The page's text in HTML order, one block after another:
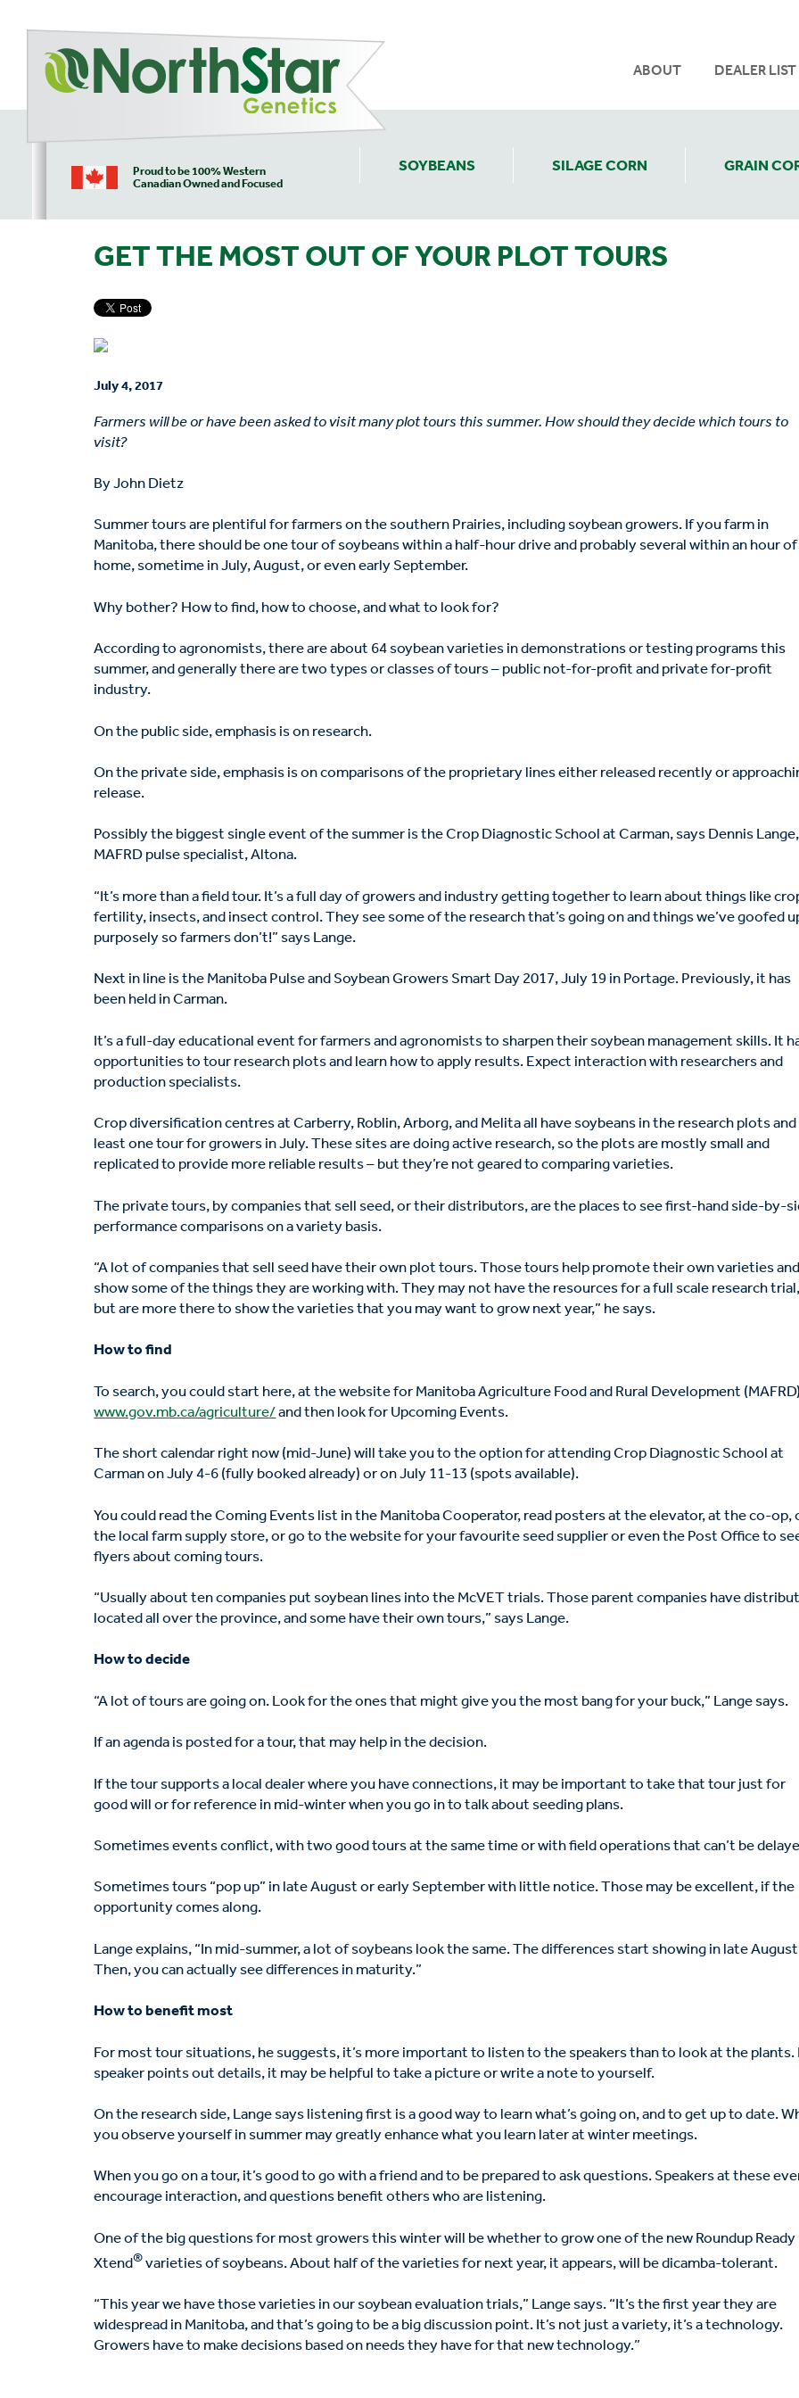
Proud to be 100% Western
Canadian Owned and Focused
SOYBEANS SILAGE CORN GRAIN
ABOUT DEALER LIST
GET THE MOST OUT OF YOUR PLOT TOURS
July 4, 2017
Farmers will be or have been asked to visit many plot tours this summer. How should they decide which tours to
visit?
By John Dietz
Summer tours are plentiful for farmers on the southern Prairies, including soybean growers. If you farm in
Manitoba, there should be one tour of soybeans within a half-hour drive and probably several within an hour of
home, sometime in July, August, or even early September.
Why bother? How to find, how to choose, and what to look for?
According to agronomists, there are about 64 soybean varieties in demonstrations or testing programs this
summer, and generally there are two types or classes of tours – public not-for-profit and private for-profit
industry.
On the public side, emphasis is on research.
On the private side, emphasis is on comparisons of the proprietary lines either released recently or
release.
Possibly the biggest single event of the summer is the Crop Diagnostic School at Carman, says Dennis Lange,
MAFRD pulse specialist, Altona.
“It’s more than a field tour. It’s a full day of growers and industry getting together to learn about things like
fertility, insects, and insect control. They see some of the research that’s going on and things we’ve goofed
purposely so farmers don’t!” says Lange.
Next in line is the Manitoba Pulse and Soybean Growers Smart Day 2017, July 19 in Portage. Previously, it has
been held in Carman.
It’s a full-day educational event for farmers and agronomists to sharpen their soybean management skills. It
opportunities to tour research plots and learn how to apply results. Expect interaction with researchers and
production specialists.
Crop diversification centres at Carberry, Roblin, Arborg, and Melita all have soybeans in the research plots
least one tour for growers in July. These sites are doing active research, so the plots are mostly small and
replicated to provide more reliable results – but they’re not geared to comparing varieties.
The private tours, by companies that sell seed, or their distributors, are the places to see first-hand side-by-
performance comparisons on a variety basis.
“A lot of companies that sell seed have their own plot tours. Those tours help promote their own varieties
show some of the things they are working with. They may not have the resources for a full scale research
but are more there to show the varieties that you may want to grow next year,” he says.
How to find
To search, you could start here, at the website for Manitoba Agriculture Food and Rural Development
www.gov.mb.ca/agriculture/and then look for Upcoming Events.
The short calendar right now (mid-June) will take you to the option for attending Crop Diagnostic School at
Carman on July 4-6 (fully booked already) or on July 11-13 (spots available).
You could read the Coming Events list in the Manitoba Cooperator, read posters at the elevator, at the co-op,
the local farm supply store, or go to the website for your favourite seed supplier or even the Post Office to
flyers about coming tours.
“Usually about ten companies put soybean lines into the McVET trials. Those parent companies have
located all over the province, and some have their own tours,” says Lange.
How to decide
“A lot of tours are going on. Look for the ones that might give you the most bang for your buck,” Lange says.
If an agenda is posted for a tour, that may help in the decision.
If the tour supports a local dealer where you have connections, it may be important to take that tour just for
good will or for reference in mid-winter when you go in to talk about seeding plans.
Sometimes events conflict, with two good tours at the same time or with field operations that can’t be
Sometimes tours “pop up” in late August or early September with little notice. Those may be excellent, if the
opportunity comes along.
Lange explains, “In mid-summer, a lot of soybeans look the same. The differences start showing in late
Then, you can actually see differences in maturity.”
How to benefit most
For most tour situations, he suggests, it’s more important to listen to the speakers than to look at the plants.
speaker points out details, it may be helpful to take a picture or write a note to yourself.
On the research side, Lange says listening first is a good way to learn what’s going on, and to get up to date.
you observe yourself in summer may greatly enhance what you learn later at winter meetings.
When you go on a tour, it’s good to go with a friend and to be prepared to ask questions. Speakers at these
encourage interaction, and questions benefit others who are listening.
One of the big questions for most growers this winter will be whether to grow one of the new Roundup Ready
Xtend®varieties of soybeans. About half of the varieties for next year, it appears, will be dicamba-tolerant.
“This year we have those varieties in our soybean evaluation trials,” Lange says. “It’s the first year they are
widespread in Manitoba, and that’s going to be a big discussion point. It’s not just a variety, it’s a technology.
Growers have to make decisions based on needs they have for that new technology.”